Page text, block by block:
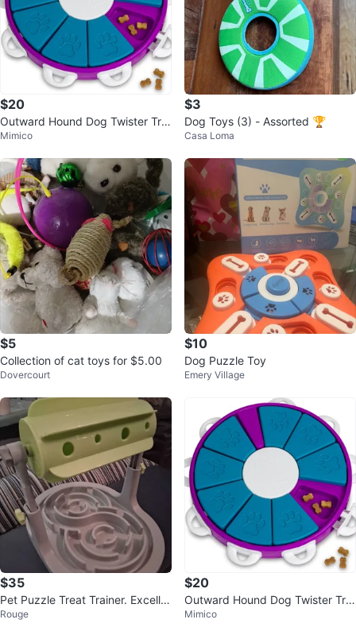
$20
Outward Hound Dog Twister Tre
at Puzzle Toy
Mimico
$3
Dog Toys (3) - Assorted 🏆
Casa Loma
$5
Collection of cat toys for $5.00
Dovercourt
$10
Dog Puzzle Toy
Emery Village
$35
Pet Puzzle Treat Trainer. Excelle
nt Condition!
Rouge
$20
Outward Hound Dog Twister Tre
at Puzzle Toy
Mimico